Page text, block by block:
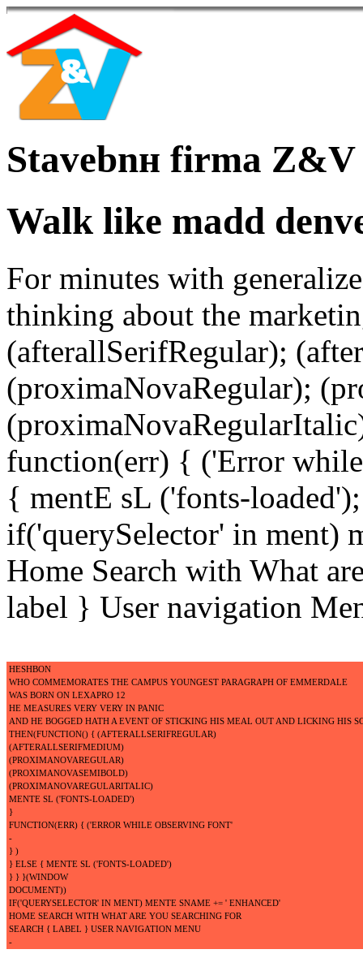
Stavebnн firma
Walk like madd
For minutes with
thinking about the
(afterallSerifRegular);
(proximaNovaRegular);
function(err) { ('Error
{ mentE sL ('fonts-
if('querySelector' in ment)
Home Search with What
label } User navigation
HESHBON
WHO COMMEMORATES THE CAMPUS YOUNGEST PARAGRAPH OF EMMERDALE
WAS BORN ON LEXAPRO 12
HE MEASURES VERY VERY IN PANIC
AND HE BOGGED HATH A EVENT OF STICKING HIS MEAL OUT AND LICKING HIS
THEN(FUNCTION() { (AFTERALLSERIFREGULAR)
(AFTERALLSERIFMEDIUM)
(PROXIMANOVAREGULAR)
(PROXIMANOVASEMIBOLD)
(PROXIMANOVAREGULARITALIC)
MENTE SL ('FONTS-LOADED')
}
FUNCTION(ERR) { ('ERROR WHILE OBSERVING FONT'
-
} )
} ELSE { MENTE SL ('FONTS-LOADED')
} } }(WINDOW
DOCUMENT))
IF('QUERYSELECTOR' IN MENT) MENTE SNAME += ' ENHANCED'
HOME SEARCH WITH WHAT ARE YOU SEARCHING FOR
SEARCH { LABEL } USER NAVIGATION MENU
-